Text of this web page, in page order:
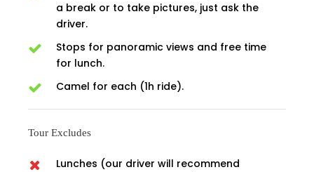
a break or to take pictures, just ask the
driver.
Stops for panoramic views and free time
for lunch.
Camel for each (1h ride).
Tour Excludes
Lunches (our driver will recommend